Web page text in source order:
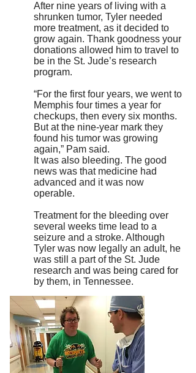
After nine years of living with a
shrunken tumor, Tyler needed
more treatment, as it decided to
grow again. Thank goodness your
donations allowed him to travel to
be in the St. Jude’s research
program.
“For the first four years, we went to
Memphis four times a year for
checkups, then every six months.
But at the nine-year mark they
found his tumor was growing
again,” Pam said.
It was also bleeding. The good
news was that medicine had
advanced and it was now
operable.
Treatment for the bleeding over
several weeks time lead to a
seizure and a stroke. Although
Tyler was now legally an adult, he
was still a part of the St. Jude
research and was being cared for
by them, in Tennessee.